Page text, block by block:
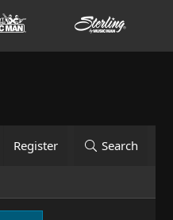
Register Search